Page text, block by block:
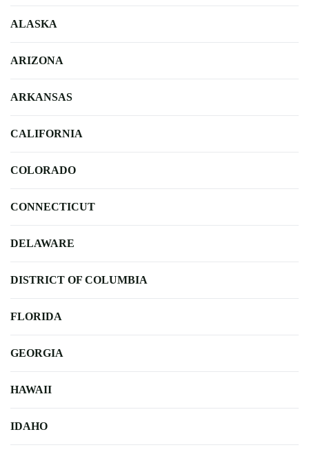
ALASKA
ARIZONA
ARKANSAS
CALIFORNIA
COLORADO
CONNECTICUT
DELAWARE
DISTRICT OF COLUMBIA
FLORIDA
GEORGIA
HAWAII
IDAHO